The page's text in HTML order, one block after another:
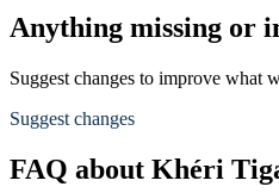
Anything missing or
Suggest changes to improve what
Suggest changes
FAQ about Khéri